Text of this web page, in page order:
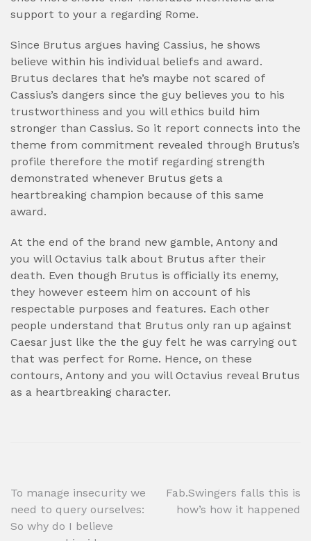
support to your a regarding Rome.
Since Brutus argues having Cassius, he shows
believe within his individual beliefs and award.
Brutus declares that he’s maybe not scared of
Cassius’s dangers since the guy believes you to his
trustworthiness and you will ethics build him
stronger than Cassius. So it report connects into the
theme from commitment revealed through Brutus’s
profile therefore the motif regarding strength
demonstrated whenever Brutus gets a
heartbreaking champion because of this same
award.
At the end of the brand new gamble, Antony and
you will Octavius talk about Brutus after their
death. Even though Brutus is officially its enemy,
they however esteem him on account of his
respectable purposes and features. Each other
people understand that Brutus only ran up against
Caesar just like the the guy felt he was carrying out
that was perfect for Rome. Hence, on these
contours, Antony and you will Octavius reveal Brutus
as a heartbreaking character.
Post
navigation
To manage insecurity we
need to query ourselves:
So why do I believe
Fab.Swingers falls this is
how’s how it happened